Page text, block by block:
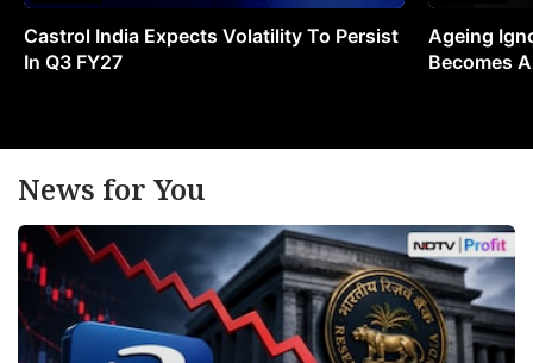
Castrol India Expects Volatility To Persist
In Q3 FY27
Ageing
Becomes
News for You